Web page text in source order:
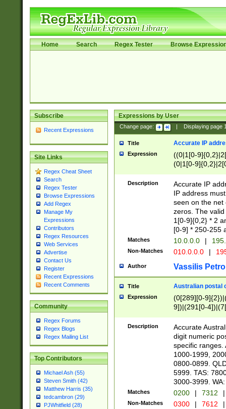
Home Search Regex Tester Browse
Subscribe
Recent Expressions
Site Links
Regex Cheat Sheet
Search
Regex Tester
Browse Expressions
Add Regex
Manage My
Expressions
Contributors
Regex Resources
Web Services
Advertise
Contact Us
Register
Recent Expressions
Recent Comments
Community
Regex Forums
Regex Blogs
Regex Mailing List
Top Contributors
Michael Ash (55)
Steven Smith (42)
Matthew Harris (35)
tedcambron (29)
PJWhitfield (28)
Expressions by User
Change page: Displaying page
Title Accurate IP
Expression
((0|1[0-
(0|1[0-
Description
Accurate IP
IP address
seen on the net
zeros. The
1[0-9]{0,2} * 2
[0-9] * 250-255
Matches 10.0.0.0 |
Non-Matches 010.0.0.0 |
Author Vassilis
Title Australian postal
Expression
(0[289][0-
9])|(291[0-
Description
Accurate
digit numeric
specific ranges.
1000-1999,
0800-0899.
5999. TAS:
3000-3999.
Matches 0200 | 7312 |
Non-Matches 0300 | 7612 |